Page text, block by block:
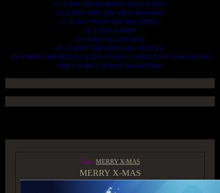
15. SCRAP TRANFORMER AND ENGINES.
16. SCRAP AIRPLANE AND CHOOPERS.
17. SCRAP PAPER AND MAGAZINES.
18. SCRAP WOODS.
19. SCRAP ALLUMINIUM.
20. SCRAP COMPITERS AND DEVICES.
AN OTHERS IMPORTANTS SCRAP TO BUY. CONTACTS US NOW AND WE
SHALL SURELY SERVES YOU BETTER..
Tags: MERRY X-MAS
MERRY X-MAS